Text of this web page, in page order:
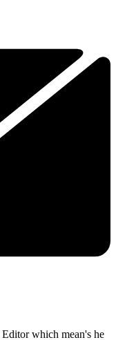
which mean's he